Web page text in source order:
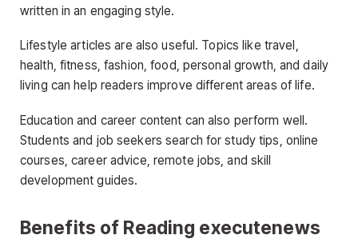
written in an engaging style.
Lifestyle articles are also useful. Topics like travel,
health, fitness, fashion, food, personal growth, and daily
living can help readers improve different areas of life.
Education and career content can also perform well.
Students and job seekers search for study tips, online
courses, career advice, remote jobs, and skill
development guides.
Benefits of Reading executenews